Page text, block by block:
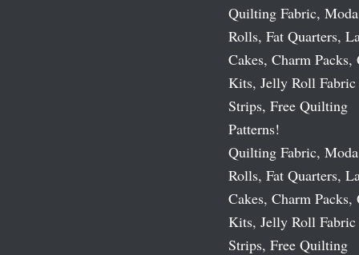
Quilting Fabric,
Rolls, Fat Quarters,
Cakes, Charm
Kits, Jelly Roll Fabric
Strips, Free Quilting
Patterns!
Quilting Fabric,
Rolls, Fat Quarters,
Cakes, Charm
Kits, Jelly Roll Fabric
Strips, Free Quilting